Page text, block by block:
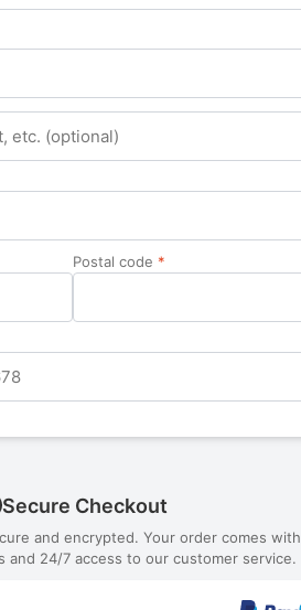
Postal code *
Secure Checkout
and encrypted. Your order comes with
and 24/7 access to our customer service.